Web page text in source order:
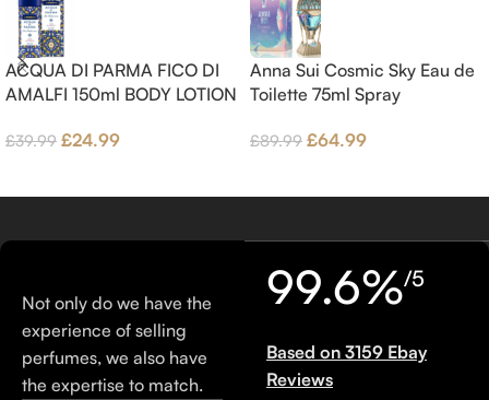
ACQUA DI PARMA FICO DI
AMALFI 150ml BODY LOTION
£39.99 £24.99
Anna Sui Cosmic Sky Eau de
Toilette 75ml Spray
£89.99 £64.99
Not only do we have the
experience of selling
perfumes, we also have
the expertise to match.
99.6%/5
Based on 3159 Ebay
Reviews